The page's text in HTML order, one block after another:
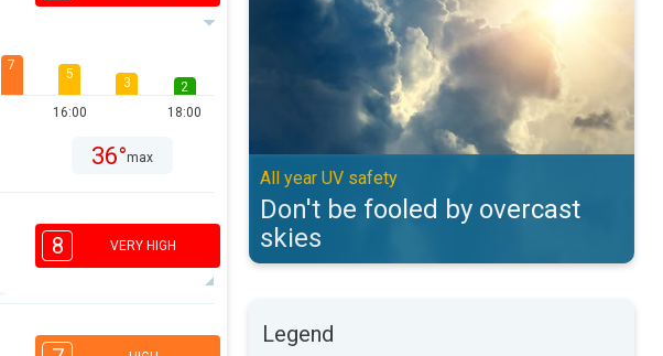
7
5
16:00
3
2
18:00
36°max
8 VERY HIGH
3
All year UV safety
Don't be fooled by overcast
skies
Legend